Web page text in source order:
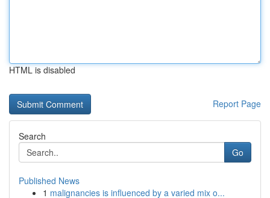
HTML is disabled
Report Page
Search
Go
Published News
1 malignancies is influenced by a varied mix o...